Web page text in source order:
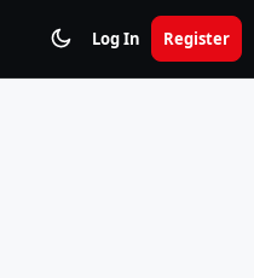
Log In Register